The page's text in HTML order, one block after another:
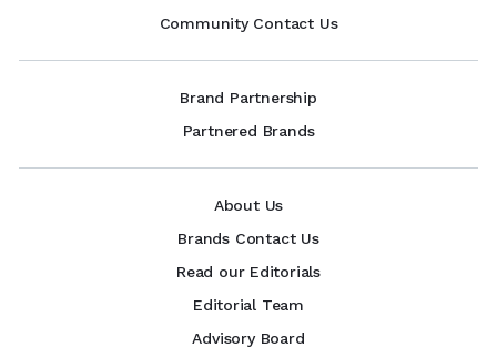
Community Contact Us
Brand Partnership
Partnered Brands
About Us
Brands Contact Us
Read our Editorials
Editorial Team
Advisory Board